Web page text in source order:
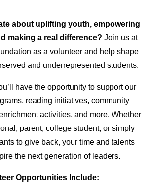
about uplifting youth, empowering
making a real difference? Join us at
as a volunteer and help shape
and underrepresented students.
have the opportunity to support our
reading initiatives, community
activities, and more. Whether
parent, college student, or simply
to give back, your time and talents
the next generation of leaders.
Opportunities Include: